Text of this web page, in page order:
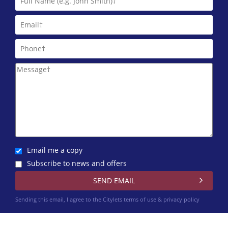
Email me a copy
Subscribe to news and offers
Sending this email, I agree to the Citylets terms of use & privacy policy